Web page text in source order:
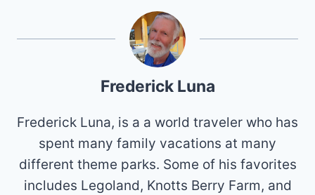
Frederick Luna
Frederick Luna, is a a world traveler who has
spent many family vacations at many
different theme parks. Some of his favorites
includes Legoland, Knotts Berry Farm, and